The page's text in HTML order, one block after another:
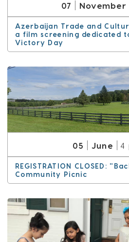
07 November
Azerbaijan Trade and
a film screening dedicated
Victory Day
05 June 4
REGISTRATION CLOSED:
Community Picnic